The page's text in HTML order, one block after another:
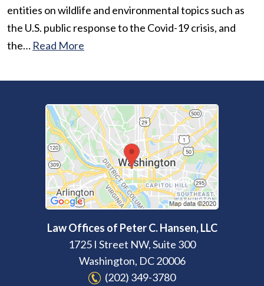
entities on wildlife and environmental topics such as
the U.S. public response to the Covid-19 crisis, and
the… Read More
Law Offices of Peter C. Hansen, LLC
1725 I Street NW, Suite 300
Washington, DC 20006
(202) 349-3780